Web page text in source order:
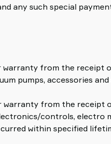
any such special
warranty from the
pumps, accessories
warranty from the
controls, electro
within specified